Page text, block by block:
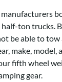
ton trucks.
be able to
make,
fifth wheel
gear.